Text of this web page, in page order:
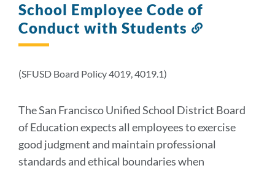
School Employee Code of
Conduct with Students
(SFUSD Board Policy 4019, 4019.1)
The San Francisco Unified School District Board
of Education expects all employees to exercise
good judgment and maintain professional
standards and ethical boundaries when